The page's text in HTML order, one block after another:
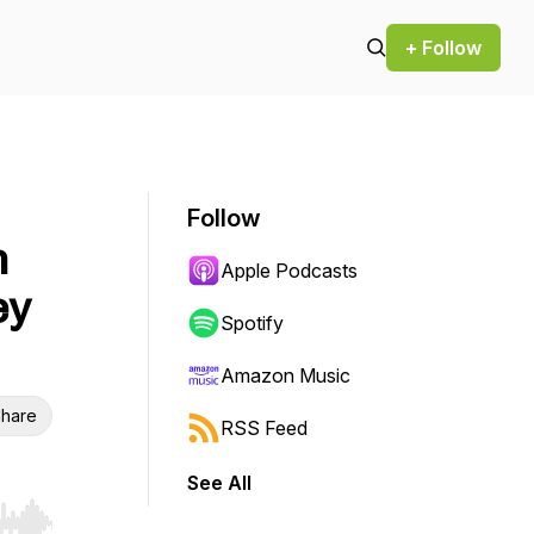
+ Follow
Follow
Apple Podcasts
Spotify
Amazon Music
RSS Feed
See All